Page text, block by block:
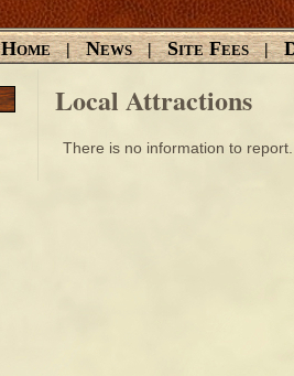
Home | News | Site Fees |
Local Attractions
There is no information to report.